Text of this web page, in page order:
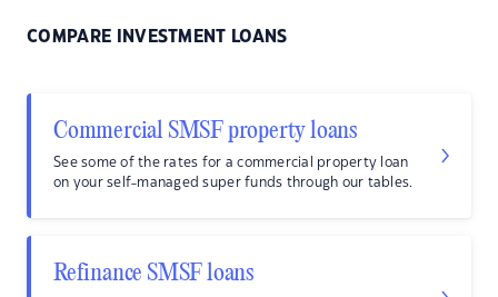
COMPARE INVESTMENT LOANS
Commercial SMSF property loans
See some of the rates for a commercial property loan
on your self-managed super funds through our tables.
Refinance SMSF loans